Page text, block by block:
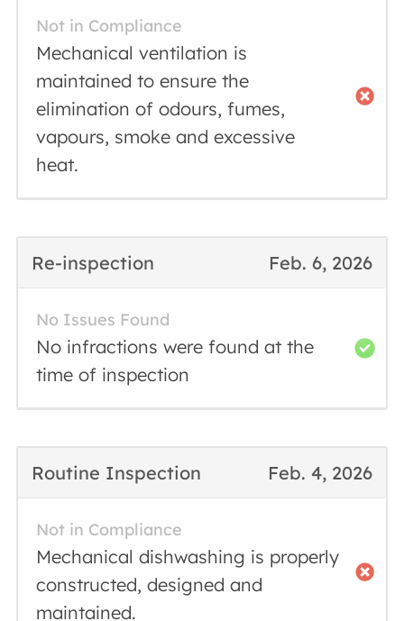
Not in Compliance
Mechanical ventilation is
maintained to ensure the
elimination of odours, fumes,
vapours, smoke and excessive
heat.
Feb. 6, 2026
Re-inspection
No Issues Found
No infractions were found at the
time of inspection
Feb. 4, 2026
Routine Inspection
Not in Compliance
Mechanical dishwashing is properly
constructed, designed and
maintained.